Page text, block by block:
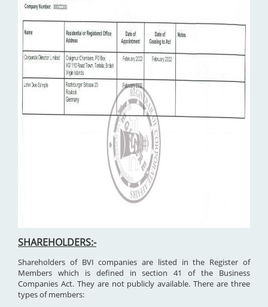
SHAREHOLDERS:-
Shareholders of BVI companies are listed in the Register of
Members which is defined in section 41 of the Business
Companies Act. They are not publicly available. There are three
types of members: